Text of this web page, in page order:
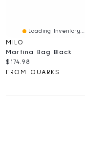
Loading Inventory...
MILO
Martina Bag Black
Current price:
$174.98
FROM QUARKS